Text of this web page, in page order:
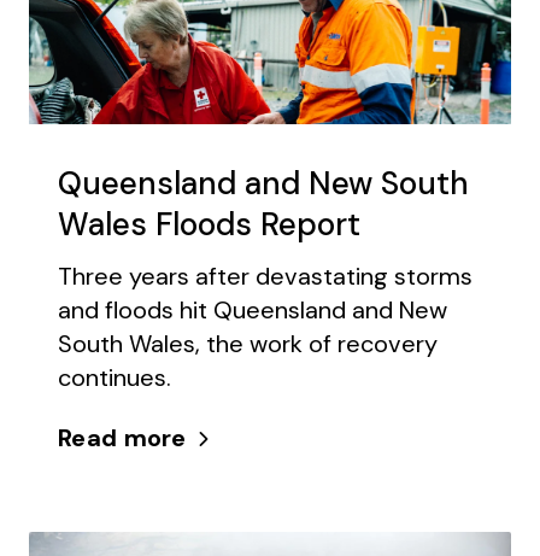
Queensland and New South
Wales Floods Report
Three years after devastating storms
and floods hit Queensland and New
South Wales, the work of recovery
continues.
Read more